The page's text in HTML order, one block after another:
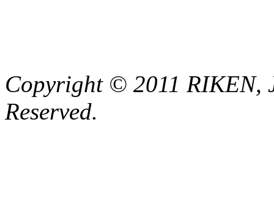
Copyright © 2011 RIKEN,
Reserved.